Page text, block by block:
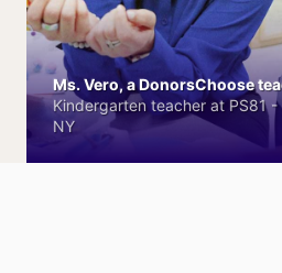
Ms. Vero, a DonorsChoose
Kindergarten teacher at PS81
NY